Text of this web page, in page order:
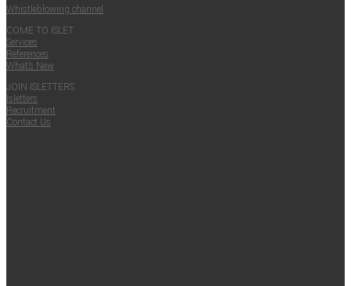
Whistle­blow­ing channel
COME TO ISLET
Ser­vices
Ref­er­ences
What’s New
JOIN ISLET­TERS
Islet­ters
Recruit­ment
Con­tact Us